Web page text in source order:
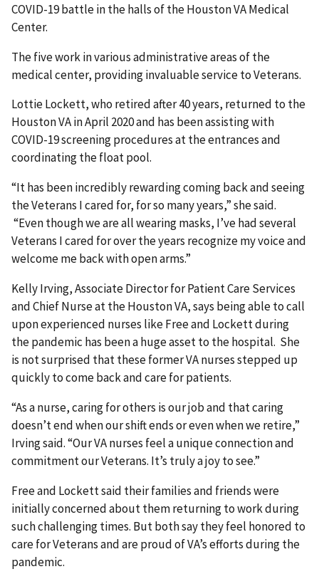
COVID-19 battle in the halls of the Houston VA Medical
Center.
The five work in various administrative areas of the
medical center, providing invaluable service to Veterans.
Lottie Lockett, who retired after 40 years, returned to the
Houston VA in April 2020 and has been assisting with
COVID-19 screening procedures at the entrances and
coordinating the float pool.
“It has been incredibly rewarding coming back and seeing
the Veterans I cared for, for so many years,” she said.
“Even though we are all wearing masks, I’ve had several
Veterans I cared for over the years recognize my voice and
welcome me back with open arms.”
Kelly Irving, Associate Director for Patient Care Services
and Chief Nurse at the Houston VA, says being able to call
upon experienced nurses like Free and Lockett during
the pandemic has been a huge asset to the hospital. She
is not surprised that these former VA nurses stepped up
quickly to come back and care for patients.
“As a nurse, caring for others is our job and that caring
doesn’t end when our shift ends or even when we retire,”
Irving said. “Our VA nurses feel a unique connection and
commitment our Veterans. It’s truly a joy to see.”
Free and Lockett said their families and friends were
initially concerned about them returning to work during
such challenging times. But both say they feel honored to
care for Veterans and are proud of VA’s efforts during the
pandemic.